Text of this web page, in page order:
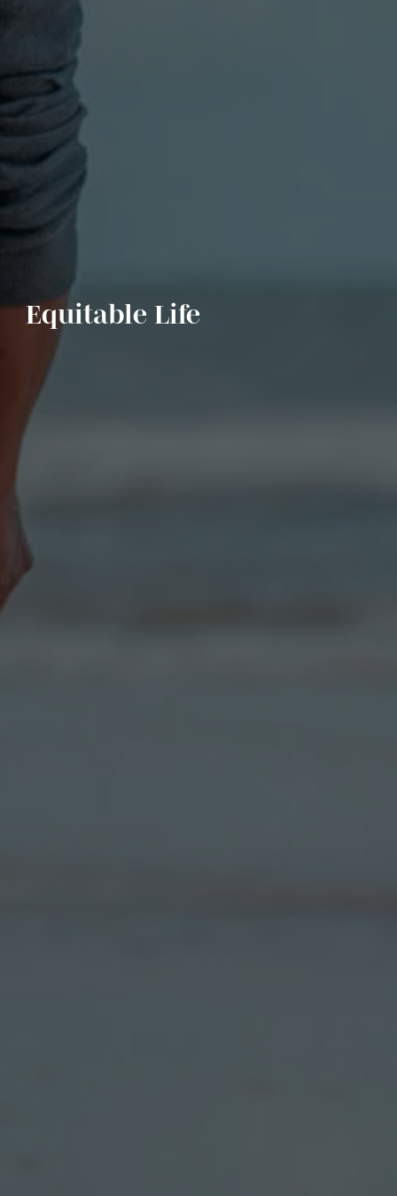
Equitable Life